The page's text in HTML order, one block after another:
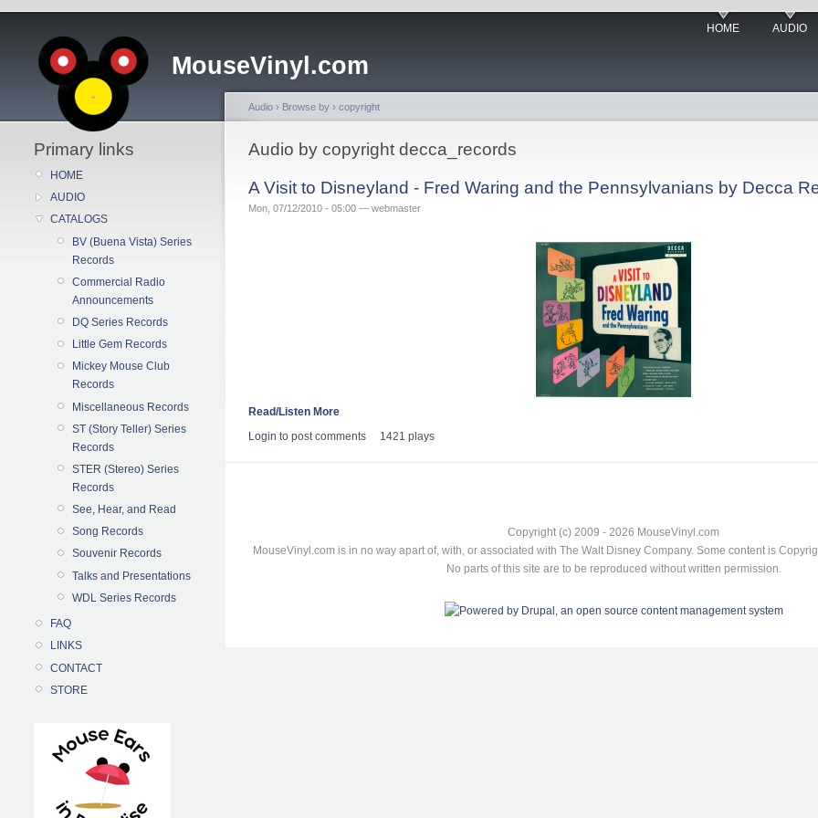
MouseVinyl.com
HOME AUDIO
Primary links
HOME
AUDIO
CATALOGS
BV (Buena Vista) Series
Records
Commercial Radio
Announcements
DQ Series Records
Little Gem Records
Mickey Mouse Club
Records
Miscellaneous Records
ST (Story Teller) Series
Records
STER (Stereo) Series
Records
See, Hear, and Read
Song Records
Souvenir Records
Talks and Presentations
WDL Series Records
FAQ
LINKS
CONTACT
STORE
Audio › Browse by › copyright
Audio by copyright decca_records
A Visit to Disneyland - Fred Waring and the Pennsylvanians by Decca
Mon, 07/12/2010 - 05:00 — webmaster
Read/Listen More
Login to post comments 1421 plays
Copyright (c) 2009 - 2026 MouseVinyl.com
MouseVinyl.com is in no way apart of, with, or associated with The Walt Disney Company. Some content is
No parts of this site are to be reproduced without written permission.